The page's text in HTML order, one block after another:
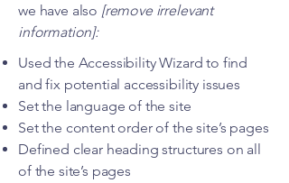
we have also [remove irrelevant
information]:
Used the Accessibility Wizard to find
and fix potential accessibility issues
Set the language of the site
Set the content order of the site’s pages
Defined clear heading structures on all
of the site’s pages